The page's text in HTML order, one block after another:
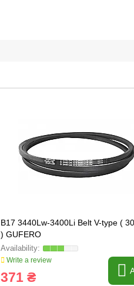
B17 3440Lw-3400Li Belt V-type (
) GUFERO
Write a review
371 ₴